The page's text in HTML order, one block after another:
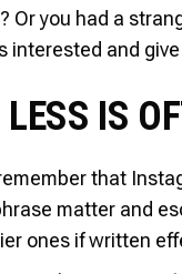
Or you had a
and
IS
that
matter and
ones if written